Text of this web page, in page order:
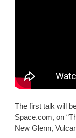
The first talk will
Space.com, on
New Glenn,